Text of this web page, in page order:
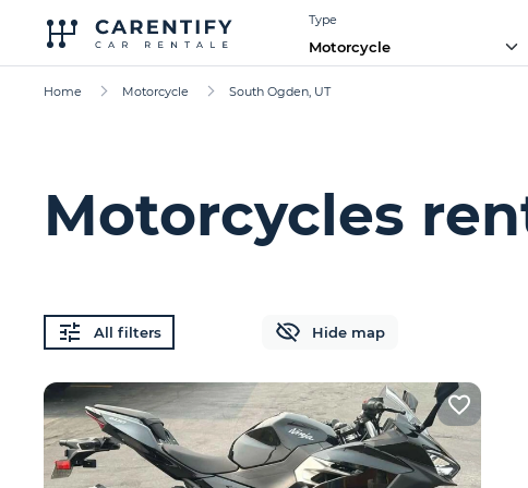
Type
Motorcycle
Home Motorcycle South Ogden, UT
Motorcycles
All filters Hide map